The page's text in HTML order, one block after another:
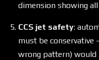
dimension showing
CCS jet safety:
must be conservative
wrong pattern) would